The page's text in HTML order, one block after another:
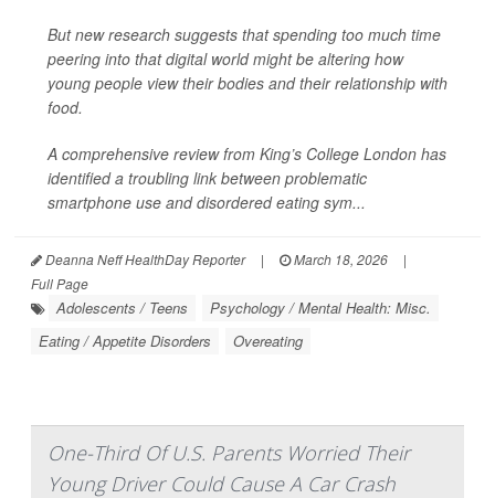
But new research suggests that spending too much time
peering into that digital world might be altering how
young people view their bodies and their relationship with
food.
A comprehensive review from King’s College London has
identified a troubling link between problematic
smartphone use and disordered eating sym...
Deanna Neff HealthDay Reporter | March 18, 2026
|
Full Page
Adolescents / Teens
Psychology / Mental Health: Misc.
Eating / Appetite Disorders
Overeating
One-Third Of U.S. Parents Worried Their
Young Driver Could Cause A Car Crash